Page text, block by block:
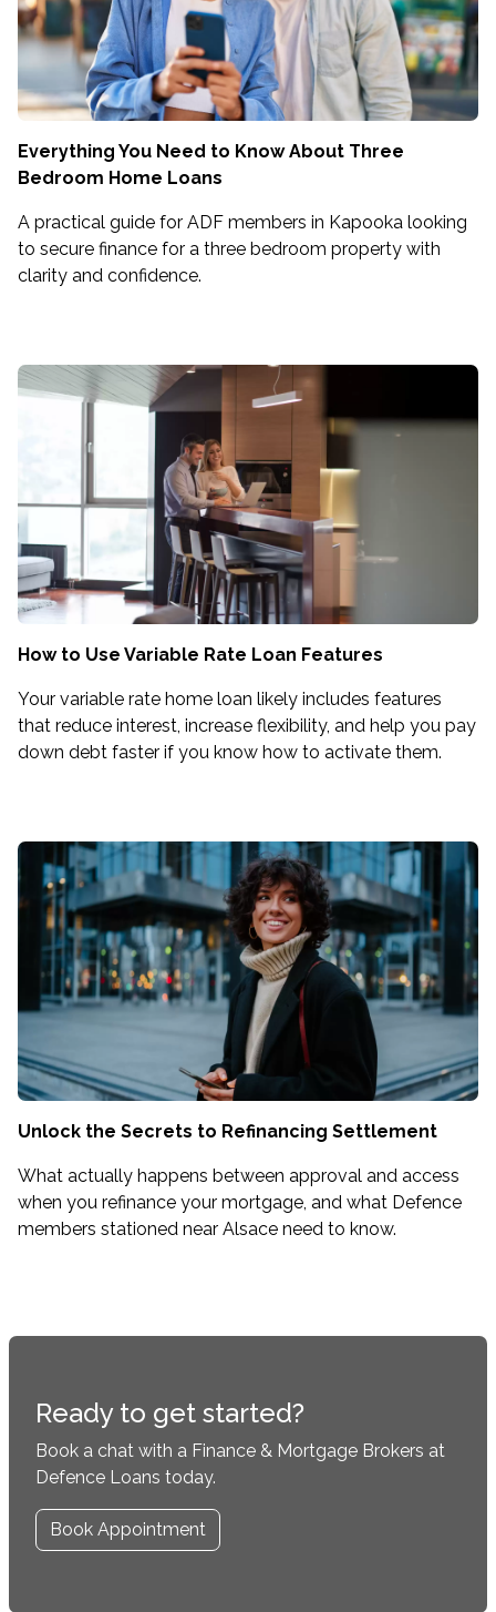
Everything You Need to Know About Three
Bedroom Home Loans
A practical guide for ADF members in Kapooka looking
to secure finance for a three bedroom property with
clarity and confidence.
How to Use Variable Rate Loan Features
Your variable rate home loan likely includes features
that reduce interest, increase flexibility, and help you pay
down debt faster if you know how to activate them.
Unlock the Secrets to Refinancing Settlement
What actually happens between approval and access
when you refinance your mortgage, and what Defence
members stationed near Alsace need to know.
Ready to get started?
Book a chat with a Finance & Mortgage Brokers at
Defence Loans today.
Book Appointment